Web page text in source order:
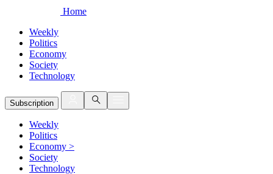
Home
Weekly
Politics
Economy
Society
Technology
Subscription
Weekly
Politics
Economy >
Society
Technology